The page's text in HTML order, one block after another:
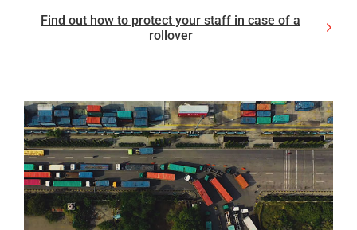
Find out how to protect your staff in case of a
rollover